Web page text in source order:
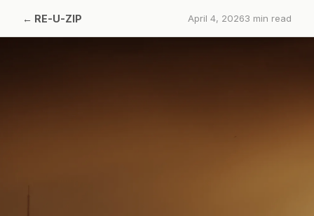
← RE-U-ZIP April 4, 20263 min read